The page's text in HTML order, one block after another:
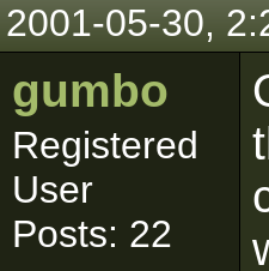
2001-05-30,
gumbo
Registered
User
Posts: 22